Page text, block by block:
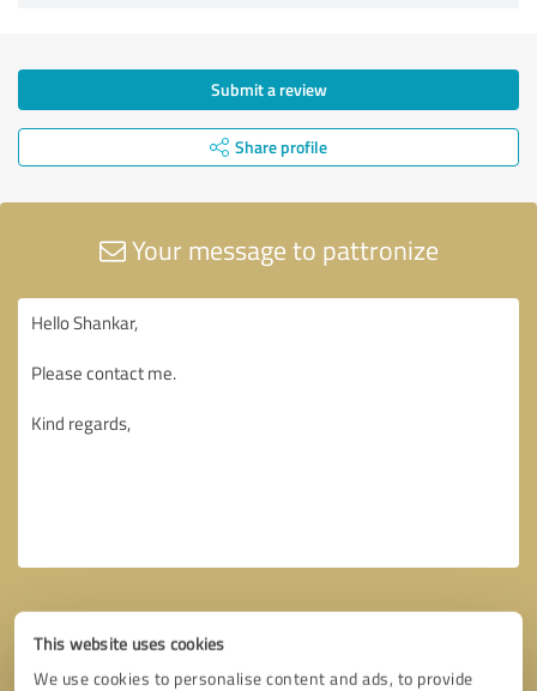
This website uses cookies
We use cookies to personalise content and ads, to provide
Submit a review
Share profile
Your message to pattronize